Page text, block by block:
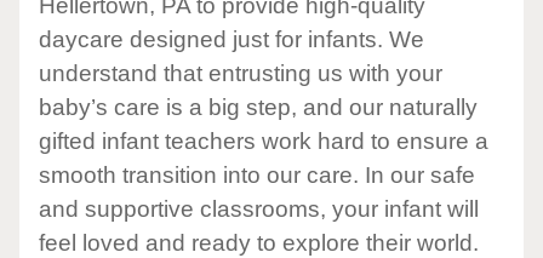
Hellertown, PA to provide high-quality
daycare designed just for infants. We
understand that entrusting us with your
baby’s care is a big step, and our naturally
gifted infant teachers work hard to ensure a
smooth transition into our care. In our safe
and supportive classrooms, your infant will
feel loved and ready to explore their world.